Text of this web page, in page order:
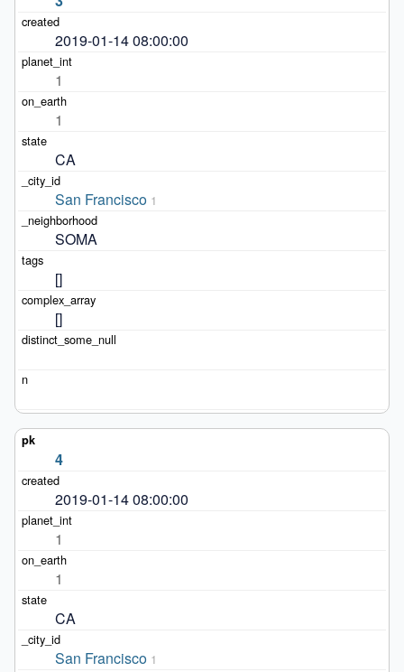
2019-01-14 08:00:00
1
1
CA
San Francisco 1
SOMA
[]
[]
4
2019-01-14 08:00:00
1
1
CA
San Francisco 1